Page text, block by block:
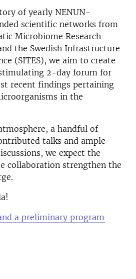
of yearly NENUN-
scientific networks from
Microbiome Research
the Swedish Infrastructure
(SITES), we aim to create
2-day forum for
recent findings pertaining
in the
a handful of
talks and ample
we expect the
collaboration strengthen the
a preliminary program